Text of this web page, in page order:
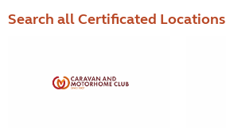
Search all Certificated Locations